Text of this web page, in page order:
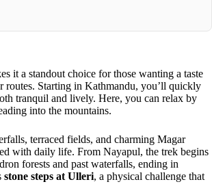
it a standout choice for those wanting a taste
routes. Starting in Kathmandu, you’ll quickly
tranquil and lively. Here, you can relax by
into the mountains.
terraced fields, and charming Magar
with daily life. From Nayapul, the trek begins
forests and past waterfalls, ending in
stone steps at Ulleri, a physical challenge that